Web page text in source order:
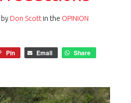
by Don Scott in the OPINION
Pin Email
Share